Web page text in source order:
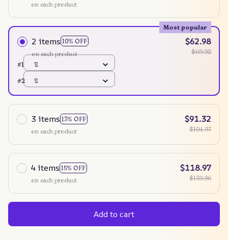
on each product
2 items 10% OFF
Most popular
on each product
$62.98
$69.98
#1
S
#2 S
3 items 13% OFF
on each product
$91.32
$104.97
4 items 15% OFF
on each product
$118.97
$139.96
Add to cart